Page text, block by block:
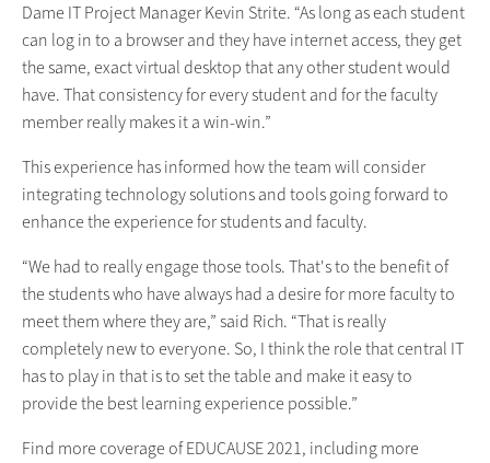
Dame IT Project Manager Kevin Strite. “As long as each student
can log in to a browser and they have internet access, they get
the same, exact virtual desktop that any other student would
have. That consistency for every student and for the faculty
member really makes it a win-win.”
This experience has informed how the team will consider
integrating technology solutions and tools going forward to
enhance the experience for students and faculty.
“We had to really engage those tools. That's to the benefit of
the students who have always had a desire for more faculty to
meet them where they are,” said Rich. “That is really
completely new to everyone. So, I think the role that central IT
has to play in that is to set the table and make it easy to
provide the best learning experience possible.”
Find more coverage of EDUCAUSE 2021, including more